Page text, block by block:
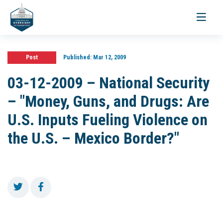
Toggle
Post Published:Mar 12, 2009
03-12-2009 – National Security
– "Money, Guns, and Drugs: Are
U.S. Inputs Fueling Violence on
the U.S. – Mexico Border?"